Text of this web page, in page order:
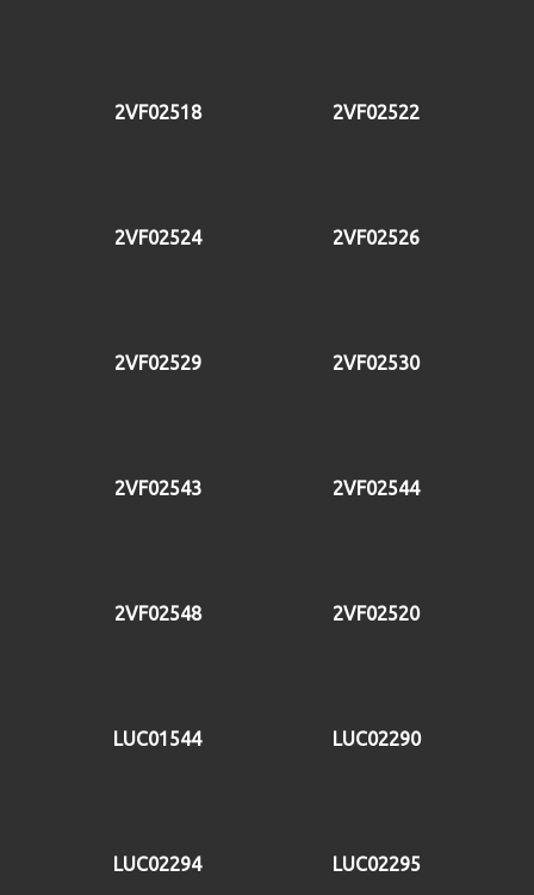
2VF02518 2VF02522
2VF02524 2VF02526
2VF02529 2VF02530
2VF02543 2VF02544
2VF02548 2VF02520
LUC01544 LUC02290
LUC02294 LUC02295